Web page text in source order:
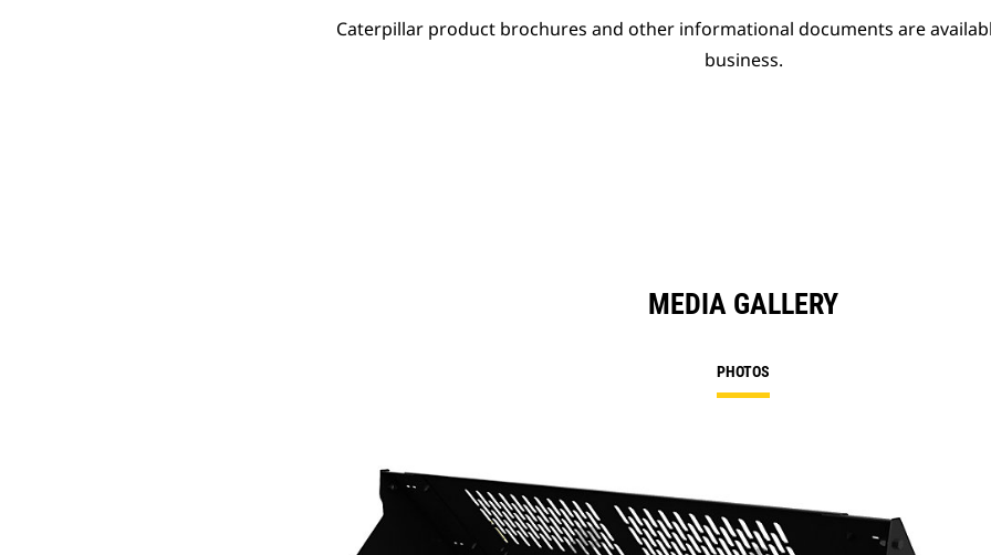
Caterpillar product brochures and other informational documents are
business.
MEDIA GALLERY
PHOTOS